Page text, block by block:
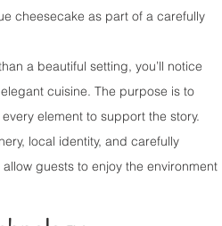
cheesecake as part of a carefully
a beautiful setting, you’ll notice
cuisine. The purpose is to
element to support the story.
local identity, and carefully
guests to enjoy the environment